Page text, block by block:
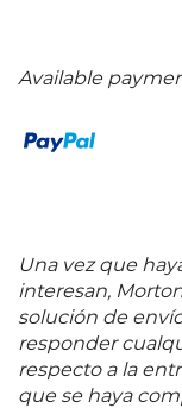
Available
Una vez que
interesan,
solución de
responder
respecto a la
que se haya